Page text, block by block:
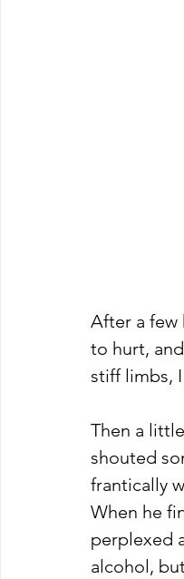
After a few
to hurt,
stiff limbs,
Then a
shouted
frantically
When he
perplexed
alcohol,